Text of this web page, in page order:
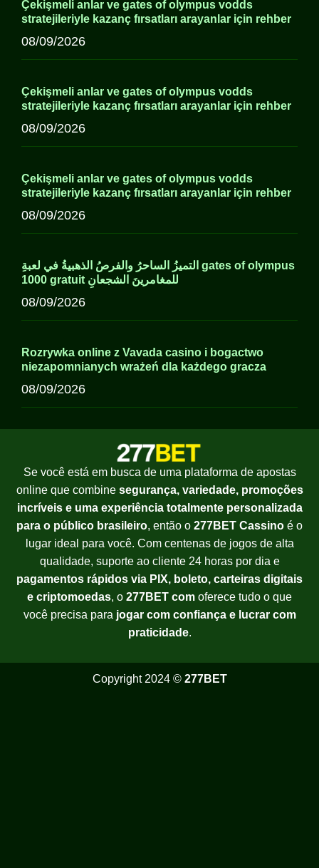
Çekişmeli anlar ve gates of olympus vodds
stratejileriyle kazanç fırsatları arayanlar için rehber
08/09/2026
Çekişmeli anlar ve gates of olympus vodds
stratejileriyle kazanç fırsatları arayanlar için rehber
08/09/2026
Çekişmeli anlar ve gates of olympus vodds
stratejileriyle kazanç fırsatları arayanlar için rehber
08/09/2026
التميزُ الساحرُ والفرصُ الذهبيةُ في لعبةِ gates of olympus
1000 gratuit للمغامرينَ الشجعانِ
08/09/2026
Rozrywka online z Vavada casino i bogactwo
niezapomnianych wrażeń dla każdego gracza
08/09/2026
Se você está em busca de uma plataforma de apostas
online que combine segurança, variedade, promoções
incríveis e uma experiência totalmente personalizada
para o público brasileiro, então o 277BET Cassino é o
lugar ideal para você. Com centenas de jogos de alta
qualidade, suporte ao cliente 24 horas por dia e
pagamentos rápidos via PIX, boleto, carteiras digitais
e criptomoedas, o 277BET com oferece tudo o que
você precisa para jogar com confiança e lucrar com
praticidade.
Copyright 2024 © 277BET